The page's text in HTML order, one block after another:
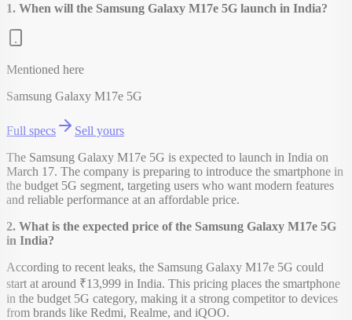
1. When will the Samsung Galaxy M17e 5G launch in India?
Mentioned here
Samsung Galaxy M17e 5G
Full specs
Sell yours
The Samsung Galaxy M17e 5G is expected to launch in India on
March 17. The company is preparing to introduce the smartphone in
the budget 5G segment, targeting users who want modern features
and reliable performance at an affordable price.
2. What is the expected price of the Samsung Galaxy M17e 5G
in India?
According to recent leaks, the Samsung Galaxy M17e 5G could
start at around ₹13,999 in India. This pricing places the smartphone
in the budget 5G category, making it a strong competitor to devices
from brands like Redmi, Realme, and iQOO.